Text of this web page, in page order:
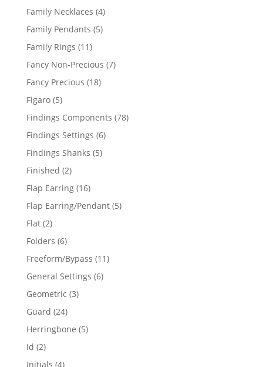
products
Family Necklaces 44
Family Pendants 55
Family Rings 1111
products
Fancy Non-Precious 77
Fancy Precious 1818
Figaro 55
products
Findings Components 7878
Findings Settings 66
Findings Shanks 55
Finished 22
products
Flap Earring 1616
products
Flap Earring/Pendant 55
Flat 22
products
Folders 66
products
Freeform/Bypass 1111
General Settings 66
Geometric 33
Guard 2424
products
Herringbone 55
Id 22
products
Initials 44